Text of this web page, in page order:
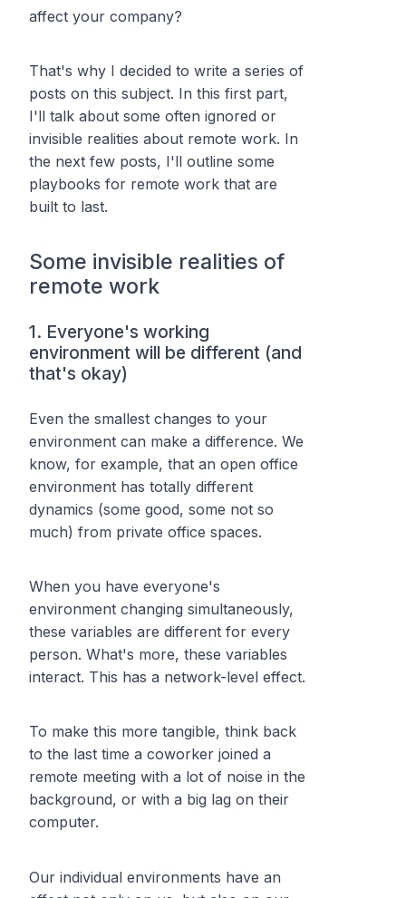
affect your company?
That's why I decided to write a series of
posts on this subject. In this first part,
I'll talk about some often ignored or
invisible realities about remote work. In
the next few posts, I'll outline some
playbooks for remote work that are
built to last.
Some invisible realities of
remote work
1. Everyone's working
environment will be different (and
that's okay)
Even the smallest changes to your
environment can make a difference. We
know, for example, that an open office
environment has totally different
dynamics (some good, some not so
much) from private office spaces.
When you have everyone's
environment changing simultaneously,
these variables are different for every
person. What's more, these variables
interact. This has a network-level effect.
To make this more tangible, think back
to the last time a coworker joined a
remote meeting with a lot of noise in the
background, or with a big lag on their
computer.
Our individual environments have an